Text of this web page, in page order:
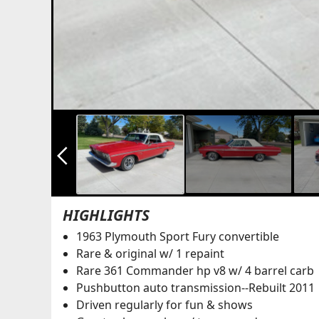
arrow_back_ios_new
HIGHLIGHTS
1963 Plymouth Sport Fury convertible
Rare & original w/ 1 repaint
Rare 361 Commander hp v8 w/ 4 barrel carb
Pushbutton auto transmission--Rebuilt 2011
Driven regularly for fun & shows